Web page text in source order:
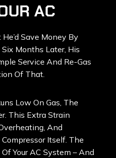
AC
Save Money By
Months Later, His
Service And Re-Gas
Of That.
Low On Gas, The
This Extra Strain
And
Itself. The
Your AC System – And